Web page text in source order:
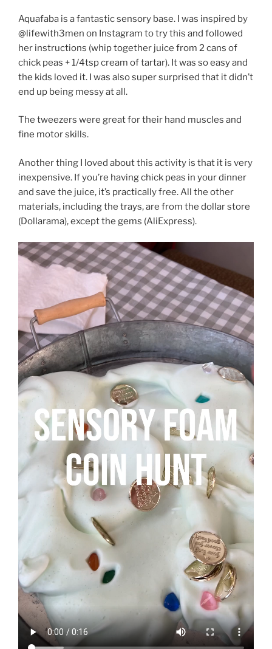
Aquafaba is a fantastic sensory base. I was inspired by
@lifewith3men on Instagram to try this and followed
her instructions (whip together juice from 2 cans of
chick peas + 1/4tsp cream of tartar). It was so easy and
the kids loved it. I was also super surprised that it didn’t
end up being messy at all.
The tweezers were great for their hand muscles and
fine motor skills.
Another thing I loved about this activity is that it is very
inexpensive. If you’re having chick peas in your dinner
and save the juice, it’s practically free. All the other
materials, including the trays, are from the dollar store
(Dollarama), except the gems (AliExpress).